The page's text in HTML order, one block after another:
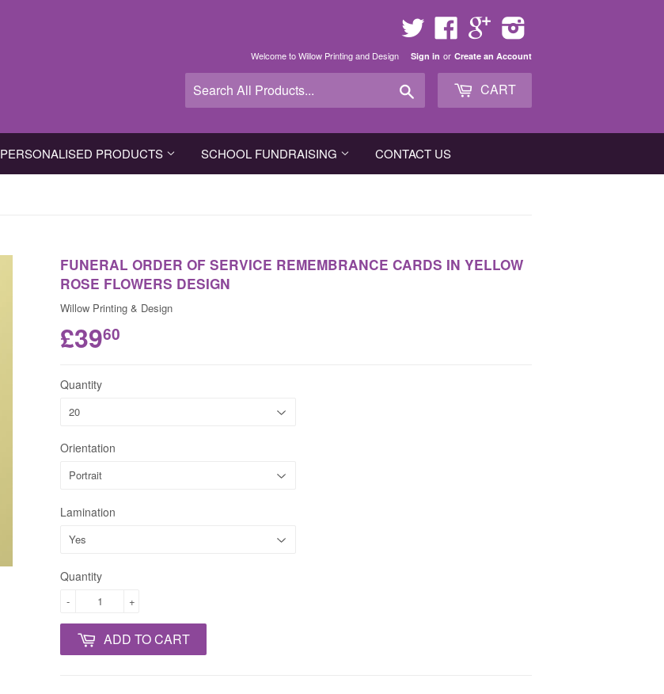
Twitter FacebookGoogle
Welcome to Willow Printing and Design Sign in or Create an Account
CART
PERSONALISED PRODUCTS SCHOOL FUNDRAISING CONTACT US
FUNERAL ORDER OF SERVICE REMEMBRANCE CARDS IN YELLOW
ROSE FLOWERS DESIGN
Willow Printing & Design
£3960
Quantity
Orientation
Lamination
Quantity
+
-
ADD TO CART